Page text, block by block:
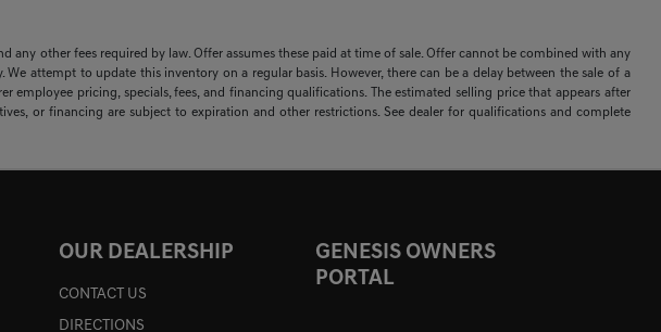
any other fees required by law. Offer assumes these paid at time of sale. Offer cannot be combined with any
attempt to update this inventory on a regular basis. However, there can be a delay between the sale of a
pricing, specials, fees, and financing qualifications. The estimated selling price that appears after
or financing are subject to expiration and other restrictions. See dealer for qualifications and complete
OUR DEALERSHIP
CONTACT US
DIRECTIONS
GENESIS OWNERS
PORTAL